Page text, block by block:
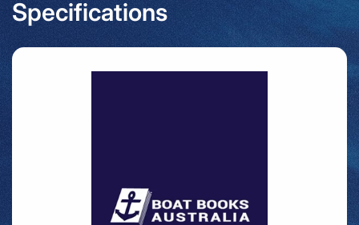
Specifications